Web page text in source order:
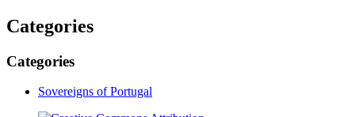
Categories
Categories
Sovereigns of Portugal